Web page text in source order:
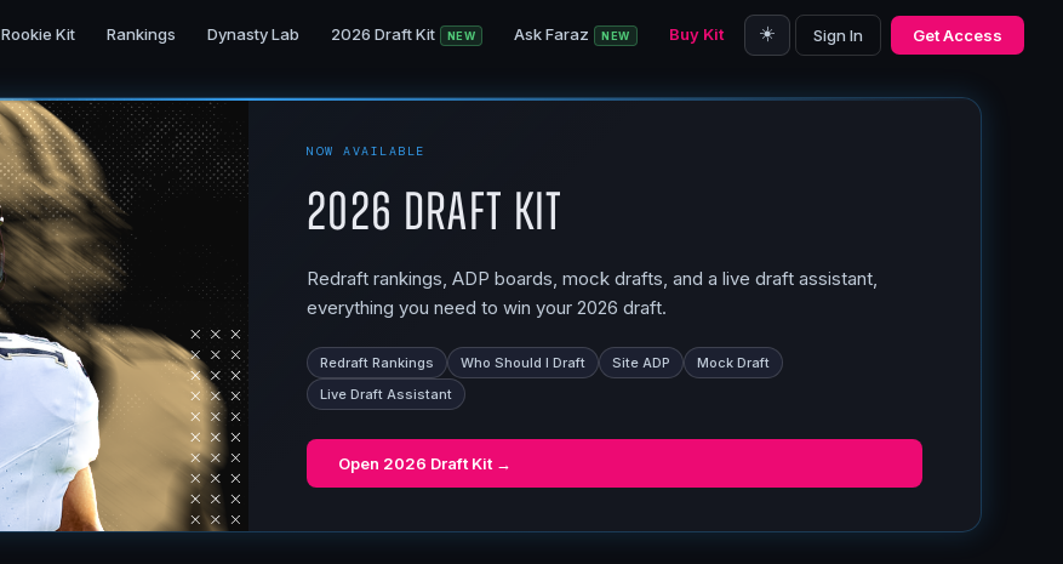
Rookie Kit Rankings Dynasty Lab 2026 Draft Kit NEW Ask Faraz NEW Buy Kit ☀️ Sign In Get Access
NOW AVAILABLE
2026 Draft Kit
Redraft rankings, ADP boards, mock drafts, and a live draft assistant,
everything you need to win your 2026 draft.
Redraft Rankings Who Should I Draft Site ADP
Mock Draft
Live Draft Assistant
Open 2026 Draft Kit →